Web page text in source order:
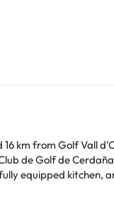
km from Golf Vall
de Golf de
equipped kitchen,